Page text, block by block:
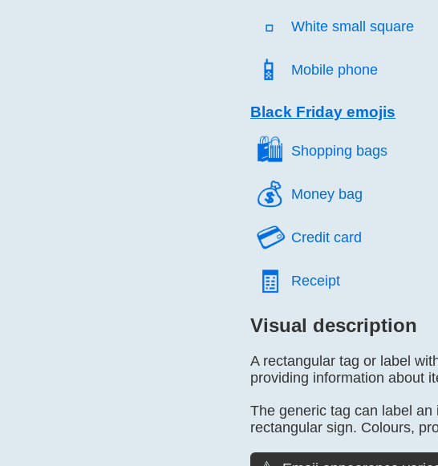
▫️ White small square
📱️ Mobile phone
Black Friday emojis
🛍️ Shopping bags
💰️ Money bag
💳️ Credit card
🧾️ Receipt
Visual description
A rectangular tag or label
providing information about
The generic tag can label
rectangular sign. Colours,